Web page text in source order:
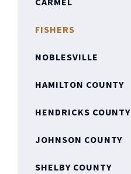
FISHERS
NOBLESVILLE
HAMILTON COUNTY
HENDRICKS COUNTY
JOHNSON COUNTY
SHELBY COUNTY